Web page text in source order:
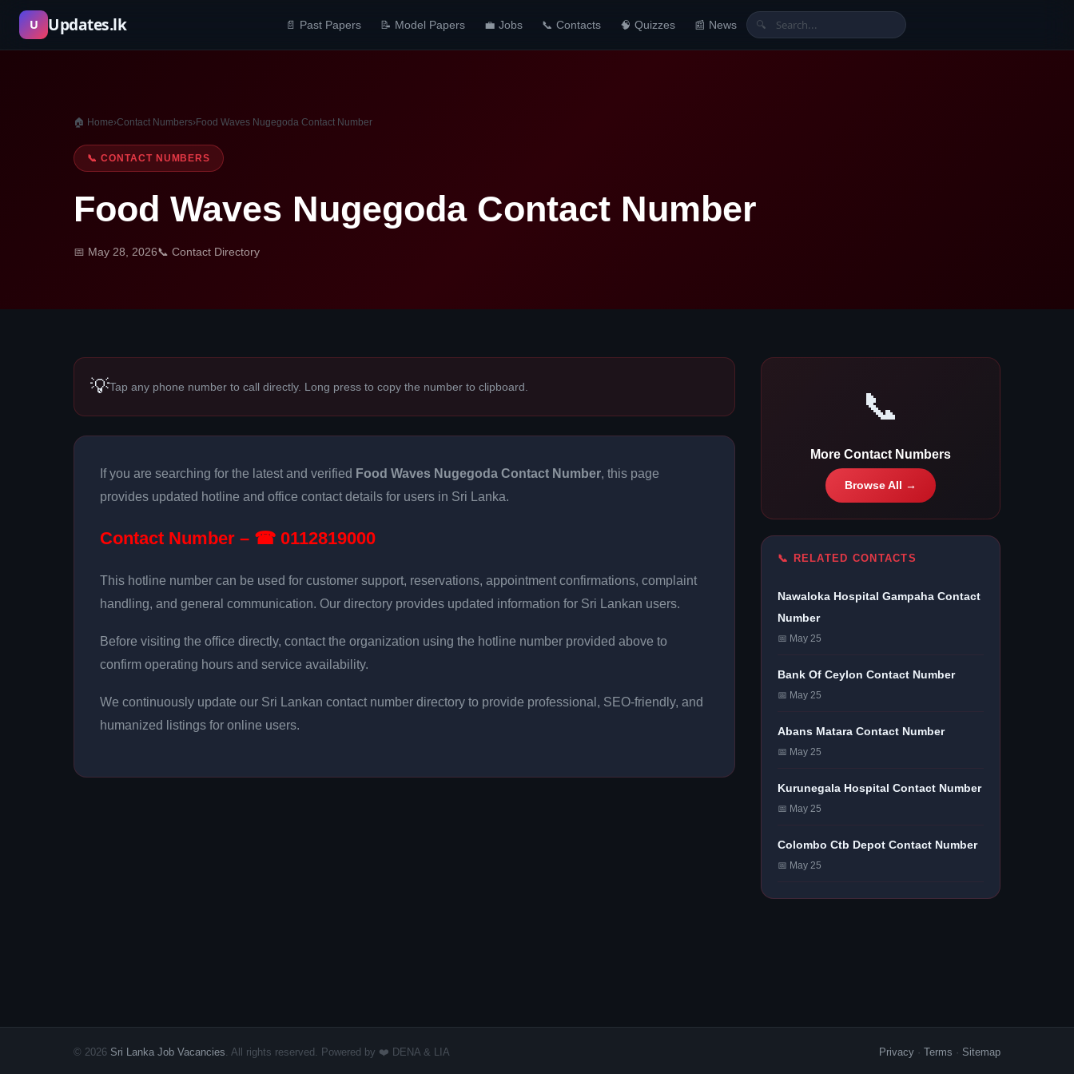
Skip
content
U Updates.lk 📄 Past Papers 📝 Model Papers 💼 Jobs 📞 Contacts 🧠 Quizzes 📰 News 🔍
🏠 Home›Contact Numbers›Food Waves Nugegoda Contact Number
📞 CONTACT NUMBERS
Food Waves Nugegoda Contact Number
📅 May 28, 2026📞 Contact Directory
💡Tap any phone number to call directly. Long press to copy the number to clipboard.
If you are searching for the latest and verified Food Waves Nugegoda Contact Number, this page
provides updated hotline and office contact details for users in Sri Lanka.
Contact Number – ☎ 0112819000
This hotline number can be used for customer support, reservations, appointment confirmations, complaint
handling, and general communication. Our directory provides updated information for Sri Lankan users.
Before visiting the office directly, contact the organization using the hotline number provided above to
confirm operating hours and service availability.
We continuously update our Sri Lankan contact number directory to provide professional, SEO-friendly, and
humanized listings for online users.
📞
More Contact Numbers
Browse All →
📞 RELATED CONTACTS
Nawaloka Hospital Gampaha Contact
Number
📅 May 25
Bank Of Ceylon Contact Number
📅 May 25
Abans Matara Contact Number
📅 May 25
Kurunegala Hospital Contact Number
📅 May 25
Colombo Ctb Depot Contact Number
📅 May 25
© 2026 Sri Lanka Job Vacancies. All rights reserved. Powered by ❤️ DENA & LIA Privacy · Terms · Sitemap